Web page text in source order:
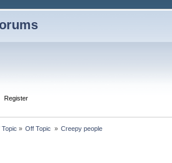
Register
Topic » Off Topic » Creepy people